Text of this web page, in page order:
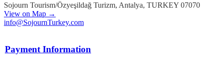
Sojourn Tourism/Özyeşildağ Turizm, Antalya, TURKEY 07070
View on Map →
info@SojournTurkey.com
Payment Information